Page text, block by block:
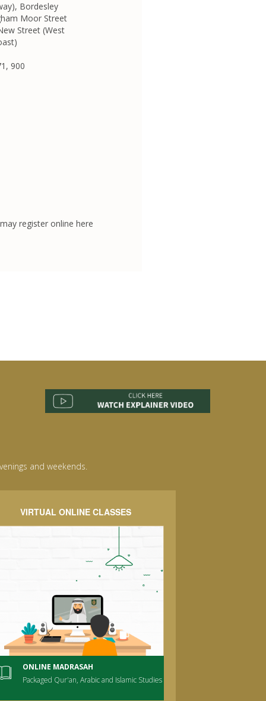
Bordesley
Moor Street
Street (West
900
register online here
and weekends.
VIRTUAL ONLINE CLASSES
ONLINE MADRASAH
Packaged Qur'an, Arabic and Islamic Studies